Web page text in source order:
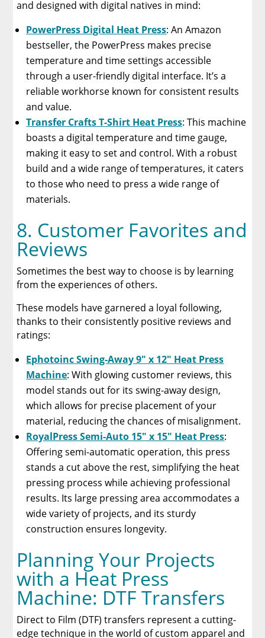
and designed with digital natives in mind:
PowerPress Digital Heat Press: An Amazon
bestseller, the PowerPress makes precise
temperature and time settings accessible
through a user-friendly digital interface. It’s a
reliable workhorse known for consistent results
and value.
Transfer Crafts T-Shirt Heat Press: This machine
boasts a digital temperature and time gauge,
making it easy to set and control. With a robust
build and a wide range of temperatures, it caters
to those who need to press a wide range of
materials.
8. Customer Favorites and
Reviews
Sometimes the best way to choose is by learning
from the experiences of others.
These models have garnered a loyal following,
thanks to their consistently positive reviews and
ratings:
Ephotoinc Swing-Away 9″ x 12″ Heat Press
Machine: With glowing customer reviews, this
model stands out for its swing-away design,
which allows for precise placement of your
material, reducing the chances of misalignment.
RoyalPress Semi-Auto 15″ x 15″ Heat Press:
Offering semi-automatic operation, this press
stands a cut above the rest, simplifying the heat
pressing process while achieving professional
results. Its large pressing area accommodates a
wide variety of projects, and its sturdy
construction ensures longevity.
Planning Your Projects
with a Heat Press
Machine: DTF Transfers
Direct to Film (DTF) transfers represent a cutting-
edge technique in the world of custom apparel and